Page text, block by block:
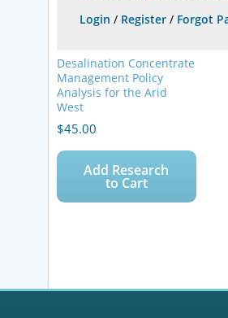
Login / Register / Forgot
Desalination Concentrate
Management Policy
Analysis for the Arid
West
$45.00
Add Research
to Cart